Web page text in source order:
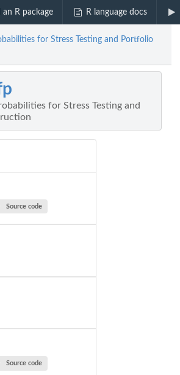
an R package R language docs
for Stress Testing and Portfolio
for Stress Testing and
Source code
Source code